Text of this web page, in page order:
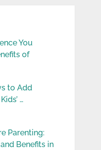
You
of
to Add
…
Parenting:
Benefits in